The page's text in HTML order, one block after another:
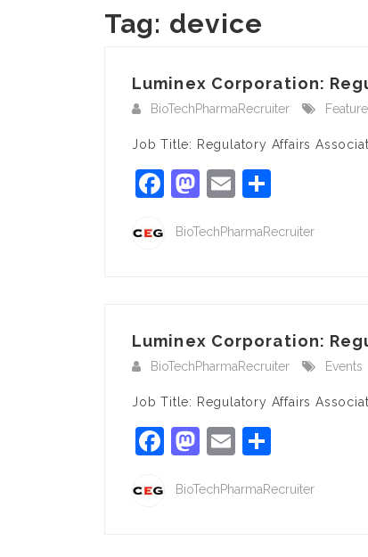
Tag: device
Luminex Corporation:
BioTechPharmaRecruiter
Job Title: Regulatory Affairs
Facebook
Mastodon
Email
BioTechPharmaRecruiter
Luminex Corporation:
BioTechPharmaRecruiter Events
Job Title: Regulatory Affairs
Facebook
Mastodon
Email
BioTechPharmaRecruiter